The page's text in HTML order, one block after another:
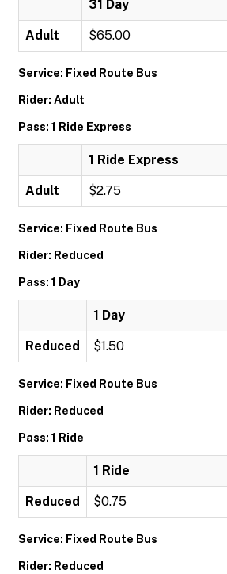
31 Day
Adult $65.00
Service: Fixed Route Bus
Rider: Adult
Pass: 1 Ride Express
1 Ride Express
Adult $2.75
Service: Fixed Route Bus
Rider: Reduced
Pass: 1 Day
1 Day
Reduced $1.50
Service: Fixed Route Bus
Rider: Reduced
Pass: 1 Ride
1 Ride
Reduced $0.75
Service: Fixed Route Bus
Rider: Reduced